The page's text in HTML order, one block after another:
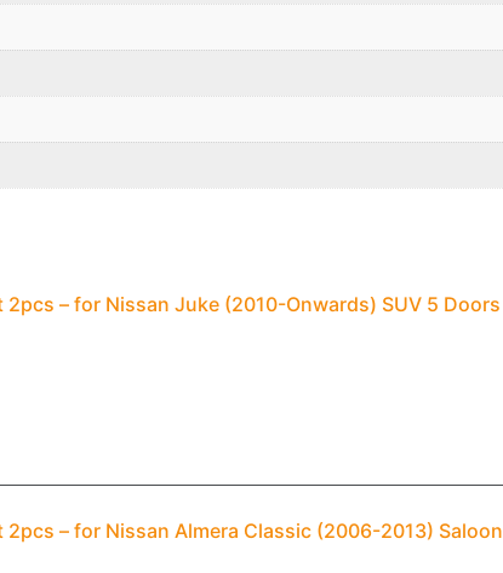
– for Nissan Juke (2010-Onwards) SUV 5 Doors
– for Nissan Almera Classic (2006-2013) Saloon